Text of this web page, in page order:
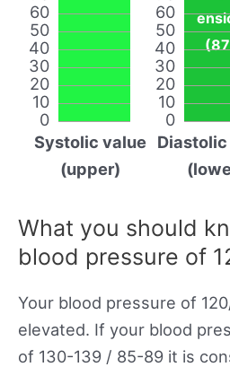
0
10
20
30
40
50
60
Systolic value
(upper)
0
10
20
30
40
50
60
What you should
blood pressure of
Your blood pressure of
elevated. If your blood
of 130-139 / 85-89 it is